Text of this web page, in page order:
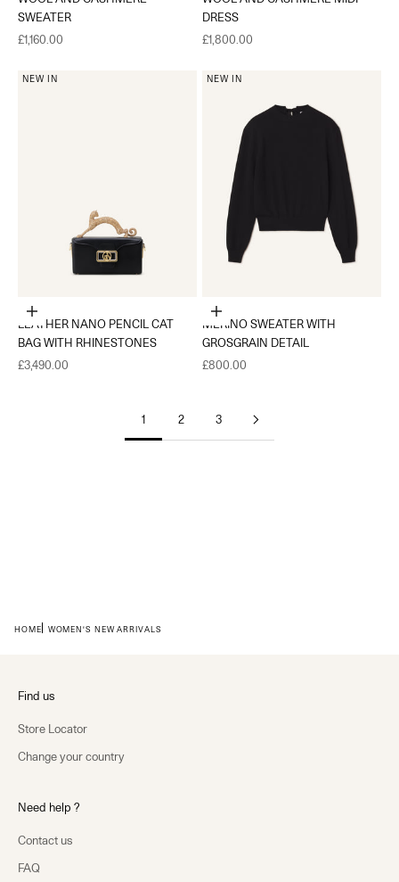
SWEATER
Sale price
£1,160.00
DRESS
Sale price
£1,800.00
NEW IN
Add to cart
LEATHER NANO PENCIL CAT
BAG WITH RHINESTONES
Sale price
£3,490.00
NEW IN
Choose options
MERINO SWEATER WITH
GROSGRAIN DETAIL
Sale price
£800.00
1 2 3
HOME WOMEN'S NEW ARRIVALS
Find us
Store Locator
Change your country
Need help ?
Contact us
FAQ